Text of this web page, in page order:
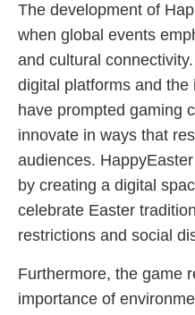
The development of
when global events
and cultural
digital platforms and
have prompted gaming
innovate in ways that
audiences.
by creating a digital
celebrate Easter
restrictions and social
Furthermore, the game
importance of